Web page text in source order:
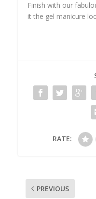
Finish with our
it the gel manicure
RATE:
PREVIOUS